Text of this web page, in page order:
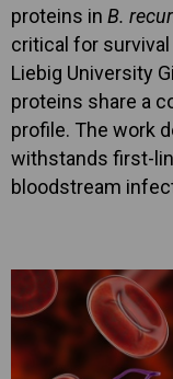
proteins in B.
critical for
Liebig University
proteins share a
profile. The work
withstands first-
bloodstream